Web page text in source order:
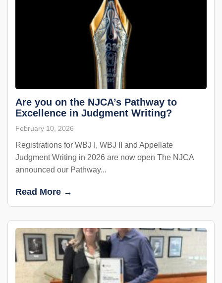
Are you on the NJCA’s Pathway to
Excellence in Judgment Writing?
February 10, 2026
Registrations for WBJ I, WBJ II and Appellate
Judgment Writing in 2026 are now open The NJCA
announced our Pathway...
Read More →